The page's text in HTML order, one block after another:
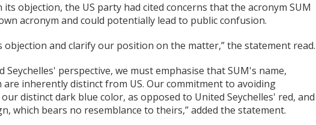
objection, the US party had cited concerns that the acronym SUM
acronym and could potentially lead to public confusion.
objection and clarify our position on the matter,” the statement read.
Seychelles' perspective, we must emphasise that SUM's name,
inherently distinct from US. Our commitment to avoiding
distinct dark blue color, as opposed to United Seychelles' red, and
which bears no resemblance to theirs,” added the statement.